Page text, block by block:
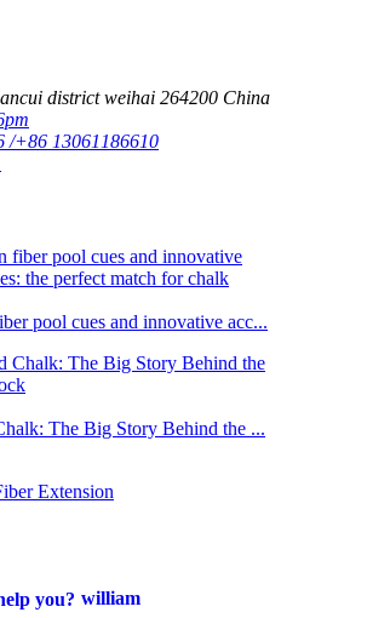
district weihai 264200 China
/+86 13061186610
pool cues and innovative acc...
The Big Story Behind the ...
Extension
william